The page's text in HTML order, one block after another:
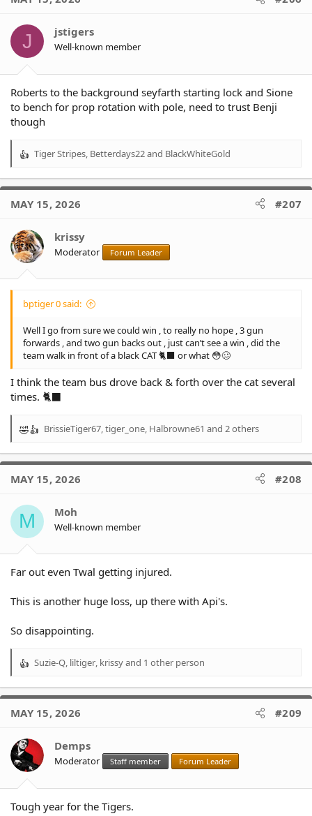
J jstigers
Well-known member
Roberts to the background seyfarth starting lock and Sione
to bench for prop rotation with pole, need to trust Benji
though
R
a
t
o
n
s
Tiger Stripes Betterdays22and BlackWhiteGold
MAY 15, 2026 #207
krissy
Moderator Forum Leader
bptiger 0 said:
Well I go from sure we could win , to really no hope , 3 gun
forwards , and two gun backs out , just can’t see a win , did the
team walk in front of a black CAT 🐈‍⬛ or what 😳🥴
I think the team bus drove back & forth over the cat several
times. 🐈‍⬛
R
a
t
o
n
s
BrissieTiger67 tiger_one Halbrowne61 and 2 others
MAY 15, 2026 #208
M Moh
Well-known member
Far out even Twal getting injured.
This is another huge loss, up there with Api's.
So disappointing.
R
a
t
o
n
s
Suzie-Q, liltiger, krissyand 1 other person
MAY 15, 2026 #209
Demps
Moderator Staff member Forum Leader
Tough year for the Tigers.